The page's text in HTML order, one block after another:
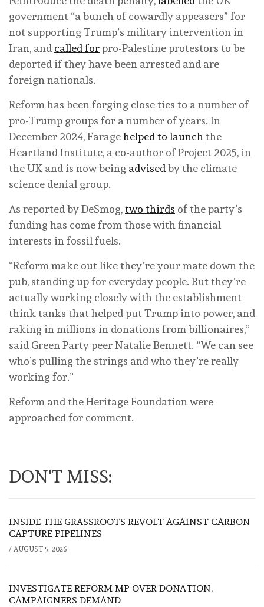
government “a bunch of cowardly appeasers” for
not supporting Trump’s military intervention in
Iran, and called forpro-Palestine protestors to be
deported if they have been arrested and are
foreign nationals.
Reform has been forging close ties to a number of
pro-Trump groups for a number of years. In
December 2024, Faragehelped to launchthe
Heartland Institute, a co-author of Project 2025, in
the UK and is now being advisedby the climate
science denial group.
As reported by DeSmog,two thirds of the party’s
funding has come from those with financial
interests in fossil fuels.
“Reform make out like they’re your mate down the
pub, standing up for everyday people. But they’re
actually working closely with the establishment
think tanks that helped put Trump into power, and
raking in millions in donations from billionaires,”
said Green Party peer Natalie Bennett. “We can see
who’s pulling the strings and who they’re really
working for.”
Reform and the Heritage Foundation were
approached for comment.
DON'T MISS:
INSIDE THE GRASSROOTS REVOLT AGAINST CARBON
CAPTURE PIPELINES
/ AUGUST 5, 2026
INVESTIGATE REFORM MP OVER DONATION,
CAMPAIGNERS DEMAND